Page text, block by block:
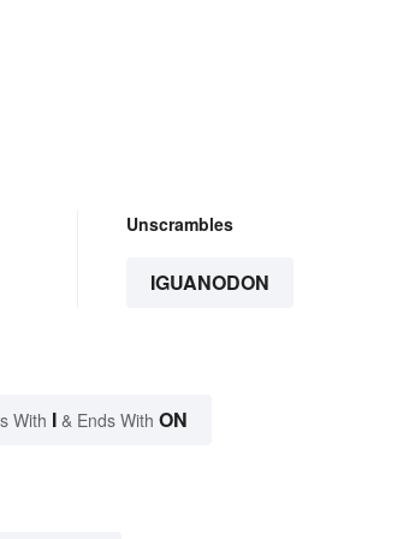
Unscrambles
IGUANODON
With I & Ends With ON